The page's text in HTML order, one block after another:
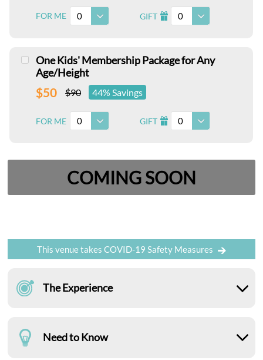
FOR ME 0 GIFT I 0
One Kids' Membership Package for Any
Age/Height
$50 $90 44% Savings
FOR ME 0 GIFT I 0
COMING SOON
This venue takes COVID-19 Safety Measures
The Experience
Need to Know